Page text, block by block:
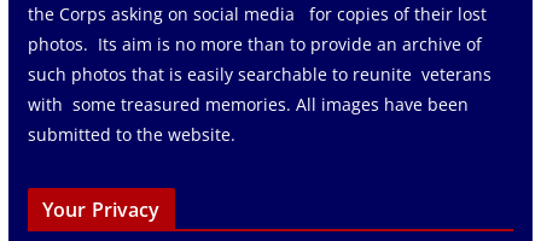
the Corps asking on social media for copies of their lost
photos. Its aim is no more than to provide an archive of
such photos that is easily searchable to reunite veterans
with some treasured memories. All images have been
submitted to the website.
Your Privacy